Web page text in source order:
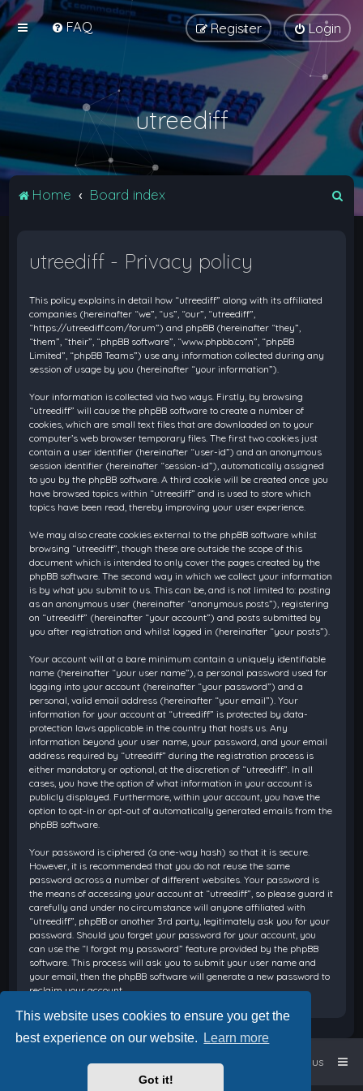
This website uses cookies to ensure you get the
best experience on our website.
Learn more
Got it!
FAQ Login
Register
utreediff
Home Board index
utreediff - Privacy policy
This policy explains in detail how “utreediff” along with its affiliated
companies (hereinafter “we”, “us”, “our”, “utreediff”,
“https://utreediff.com/forum”) and phpBB (hereinafter “they”,
“them”, “their”, “phpBB software”, “www.phpbb.com”, “phpBB
Limited”, “phpBB Teams”) use any information collected during any
session of usage by you (hereinafter “your information”).
Your information is collected via two ways. Firstly, by browsing
“utreediff” will cause the phpBB software to create a number of
cookies, which are small text files that are downloaded on to your
computer’s web browser temporary files. The first two cookies just
contain a user identifier (hereinafter “user-id”) and an anonymous
session identifier (hereinafter “session-id”), automatically assigned
to you by the phpBB software. A third cookie will be created once you
have browsed topics within “utreediff” and is used to store which
topics have been read, thereby improving your user experience.
We may also create cookies external to the phpBB software whilst
browsing “utreediff”, though these are outside the scope of this
document which is intended to only cover the pages created by the
phpBB software. The second way in which we collect your information
is by what you submit to us. This can be, and is not limited to: posting
as an anonymous user (hereinafter “anonymous posts”), registering
on “utreediff” (hereinafter “your account”) and posts submitted by
you after registration and whilst logged in (hereinafter “your posts”).
Your account will at a bare minimum contain a uniquely identifiable
name (hereinafter “your user name”), a personal password used for
logging into your account (hereinafter “your password”) and a
personal, valid email address (hereinafter “your email”). Your
information for your account at “utreediff” is protected by data-
protection laws applicable in the country that hosts us. Any
information beyond your user name, your password, and your email
address required by “utreediff” during the registration process is
either mandatory or optional, at the discretion of “utreediff”. In all
cases, you have the option of what information in your account is
publicly displayed. Furthermore, within your account, you have the
option to opt-in or opt-out of automatically generated emails from the
phpBB software.
Your password is ciphered (a one-way hash) so that it is secure.
However, it is recommended that you do not reuse the same
password across a number of different websites. Your password is
the means of accessing your account at “utreediff”, so please guard it
carefully and under no circumstance will anyone affiliated with
“utreediff”, phpBB or another 3rd party, legitimately ask you for your
password. Should you forget your password for your account, you
can use the “I forgot my password” feature provided by the phpBB
software. This process will ask you to submit your user name and
your email, then the phpBB software will generate a new password to
reclaim your account.
Board index Contact us